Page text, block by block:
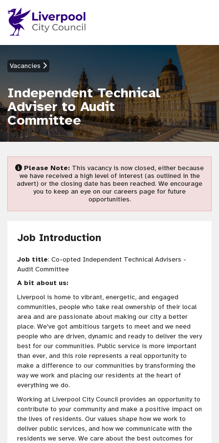
Vacancies
Independent Technical
Adviser to Audit
Committee
Please Note: This vacancy is now closed, either because
we have received a high level of interest (as outlined in the
advert) or the closing date has been reached. We encourage
you to keep an eye on our careers page for future
opportunities.
Job Introduction
Job title: Co-opted Independent Technical Advisers -
Audit Committee
A bit about us:
Liverpool is home to vibrant, energetic, and engaged
communities, people who take real ownership of their local
area and are passionate about making our city a better
place. We've got ambitious targets to meet and we need
people who are driven, dynamic and ready to deliver the very
best for our communities. Public service is more important
than ever, and this role represents a real opportunity to
make a difference to our communities by transforming the
way we work and placing our residents at the heart of
everything we do.
Working at Liverpool City Council provides an opportunity to
contribute to your community and make a positive impact on
the lives of residents. Our values shape how we work to
deliver public services, and how we communicate with the
residents we serve. We care about the best outcomes for